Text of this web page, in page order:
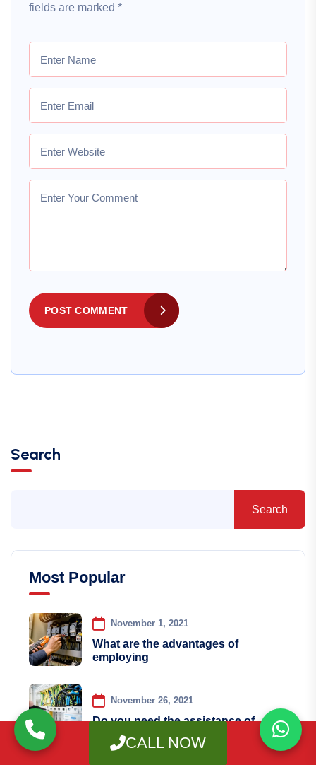
fields are marked *
POST COMMENT
Search
Search
Most Popular
November 1, 2021
What are the advantages of
employing
November 26, 2021
Do you need the assistance of
CALL NOW